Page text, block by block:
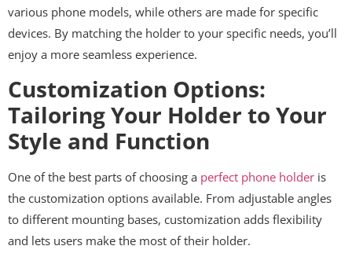
various phone models, while others are made for specific
devices. By matching the holder to your specific needs, you’ll
enjoy a more seamless experience.
Customization Options:
Tailoring Your Holder to Your
Style and Function
One of the best parts of choosing a perfect phone holder is
the customization options available. From adjustable angles
to different mounting bases, customization adds flexibility
and lets users make the most of their holder.